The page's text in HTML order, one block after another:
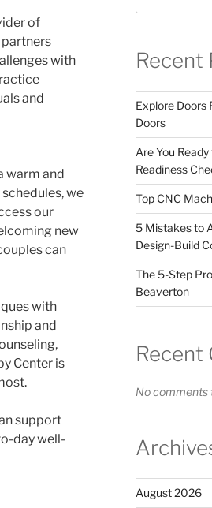
of
partners
with
and
warm and
we
our
new
can
with
and
Center is
support
day well-
Recent
Explore Doors
Doors
Are You
Readiness
Top CNC
5 Mistakes to
Design-Build
The 5-Step
Beaverton
Recent
No comments
August 2026